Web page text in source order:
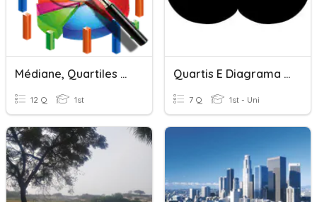
Médiane, Quartiles ???
12 Q 1st
Quartis E Diagrama De Extremos E Quartis
7 Q 1st - Uni